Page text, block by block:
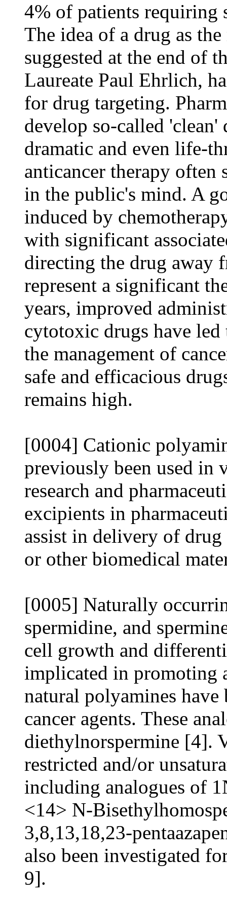
4% of patients requiring
The idea of a drug as
suggested at the end of
Laureate Paul Ehrlich,
for drug targeting.
develop so-called 'clean'
dramatic and even life-
anticancer therapy
in the public's mind. A
induced by
with significant
directing the drug away
represent a significant
years, improved
cytotoxic drugs have
the management of
safe and efficacious
remains high.
[0004] Cationic
previously been used in
research and
excipients in
assist in delivery of
or other biomedical
[0005] Naturally
spermidine, and
cell growth and
implicated in promoting
natural polyamines have
cancer agents. These
diethylnorspermine [4].
restricted and/or
including analogues of
<14> N-
3,8,13,18,23-
also been investigated
9].